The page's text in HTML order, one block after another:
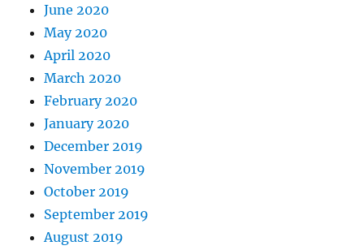
June 2020
May 2020
April 2020
March 2020
February 2020
January 2020
December 2019
November 2019
October 2019
September 2019
August 2019